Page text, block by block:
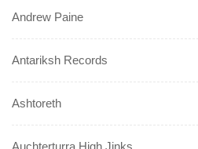
Andrew Paine
Antariksh Records
Ashtoreth